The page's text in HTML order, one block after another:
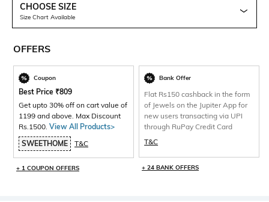
CHOOSE SIZE
Size Chart Available
OFFERS
Coupon
Best Price ₹809
Get upto 30% off on cart value of
1199 and above. Max Discount
Rs.1500. View All Products>
SWEETHOME
T&C
+ 1 COUPON OFFERS
Bank Offer
Flat Rs150 cashback in the form
of Jewels on the Jupiter App for
new users transacting via UPI
through RuPay Credit Card
T&C
+ 24 BANK OFFERS